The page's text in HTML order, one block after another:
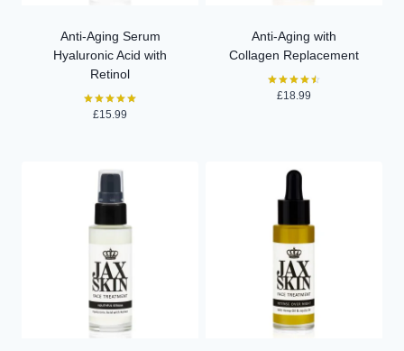
Anti-Aging Serum
Hyaluronic Acid with
Retinol
Rated
£15.99
Anti-Aging with
Collagen Replacement
Rated
£18.99